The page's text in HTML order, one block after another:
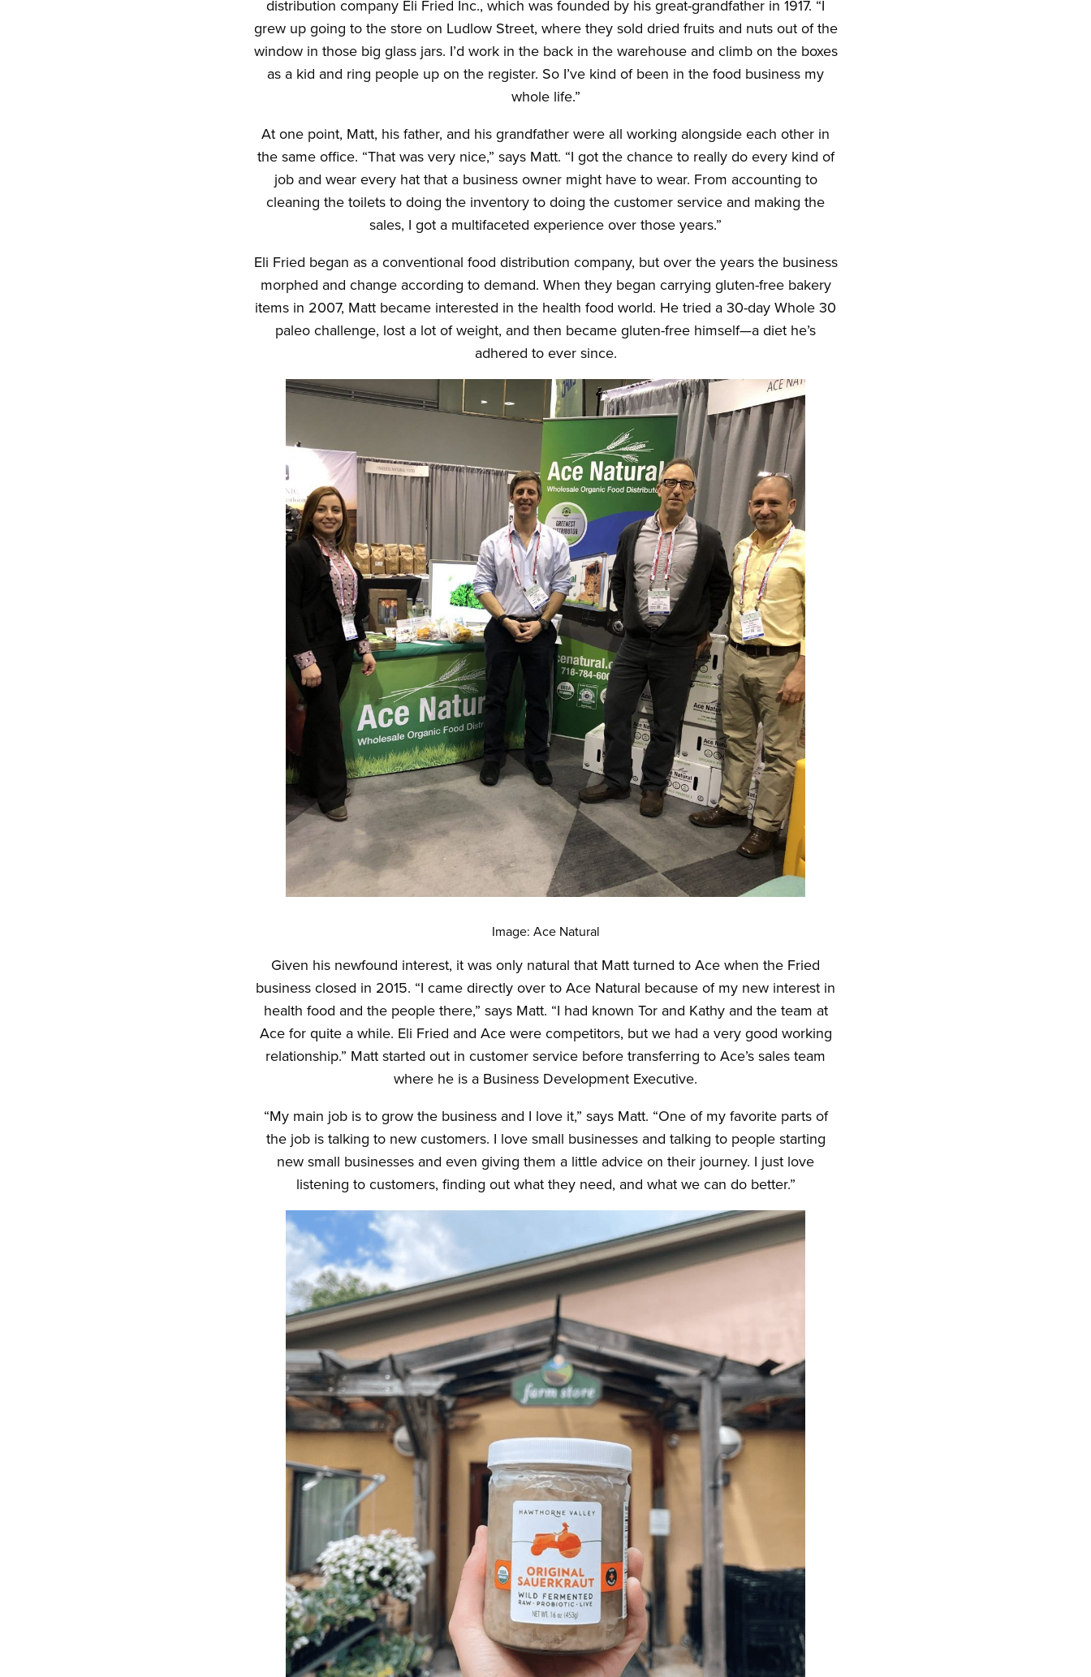
distribution company Eli Fried Inc., which was founded by his great-grandfather in 1917. “I
grew up going to the store on Ludlow Street, where they sold dried fruits and nuts out of the
window in those big glass jars. I’d work in the back in the warehouse and climb on the boxes
as a kid and ring people up on the register. So I’ve kind of been in the food business my
whole life.”
At one point, Matt, his father, and his grandfather were all working alongside each other in
the same office. “That was very nice,” says Matt. “I got the chance to really do every kind of
job and wear every hat that a business owner might have to wear. From accounting to
cleaning the toilets to doing the inventory to doing the customer service and making the
sales, I got a multifaceted experience over those years.”
Eli Fried began as a conventional food distribution company, but over the years the business
morphed and change according to demand. When they began carrying gluten-free bakery
items in 2007, Matt became interested in the health food world. He tried a 30-day Whole 30
paleo challenge, lost a lot of weight, and then became gluten-free himself—a diet he’s
adhered to ever since.
Image: Ace Natural
Given his newfound interest, it was only natural that Matt turned to Ace when the Fried
business closed in 2015. “I came directly over to Ace Natural because of my new interest in
health food and the people there,” says Matt. “I had known Tor and Kathy and the team at
Ace for quite a while. Eli Fried and Ace were competitors, but we had a very good working
relationship.” Matt started out in customer service before transferring to Ace’s sales team
where he is a Business Development Executive.
“My main job is to grow the business and I love it,” says Matt. “One of my favorite parts of
the job is talking to new customers. I love small businesses and talking to people starting
new small businesses and even giving them a little advice on their journey. I just love
listening to customers, finding out what they need, and what we can do better.”